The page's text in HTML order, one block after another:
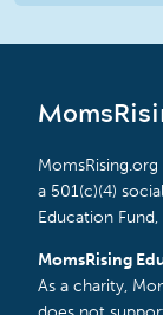
a 501(c)(4)
Education
MomsRising
As a charity,